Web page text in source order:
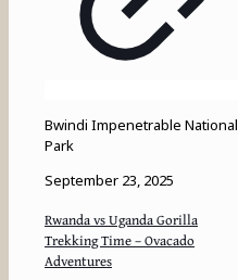
Bwindi Impenetrable National
Park
September 23, 2025
Rwanda vs Uganda Gorilla
Trekking Time – Ovacado
Adventures